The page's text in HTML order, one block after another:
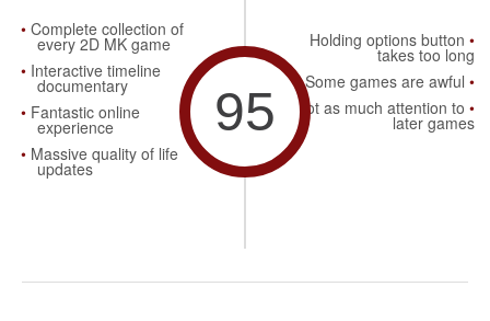
Complete collection of
every 2D MK game
Interactive timeline
documentary
Fantastic online
experience
Massive quality of life
updates
95
Holding options button
takes too long
Some games are awful
Not as much attention to
later games